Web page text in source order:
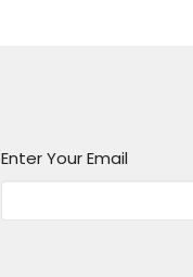
Enter Your Email